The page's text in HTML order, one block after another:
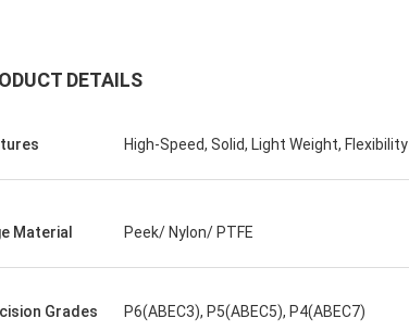
cooperation for many years.
DETAILS
High-Speed, Solid, Light Weight, Flexibility
Material Peek/ Nylon/ PTFE
Grades P6(ABEC3), P5(ABEC5), P4(ABEC7)